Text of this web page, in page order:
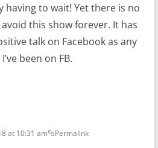
having to wait! Yet there is no
this show forever. It has
talk on Facebook as any
been on FB.
at 10:31 am Permalink